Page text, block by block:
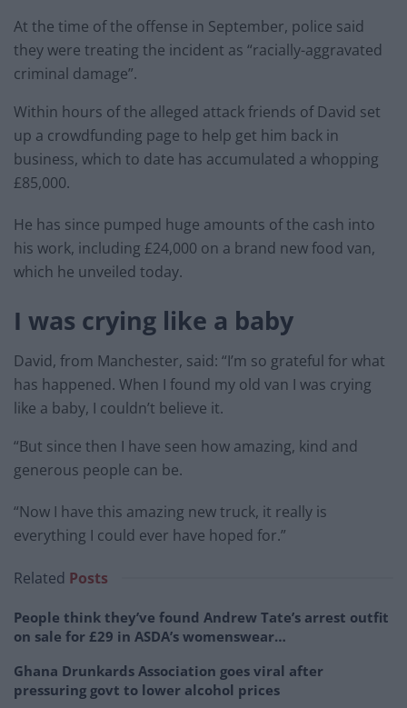
At the time of the offense in September, police said
they were treating the incident as “racially-aggravated
criminal damage”.
Within hours of the alleged attack friends of David set
up a crowdfunding page to help get him back in
business, which to date has accumulated a whopping
£85,000.
He has since pumped huge amounts of the cash into
his work, including £24,000 on a brand new food van,
which he unveiled today.
I was crying like a baby
David, from Manchester, said: “I’m so grateful for what
has happened. When I found my old van I was crying
like a baby, I couldn’t believe it.
“But since then I have seen how amazing, kind and
generous people can be.
“Now I have this amazing new truck, it really is
everything I could ever have hoped for.”
Related Posts
People think they’ve found Andrew Tate’s arrest outfit
on sale for £29 in ASDA’s womenswear…
Ghana Drunkards Association goes viral after
pressuring govt to lower alcohol prices